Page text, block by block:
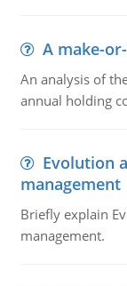
A make-
An analysis of
annual holding
Evolution
management
Briefly explain
management.